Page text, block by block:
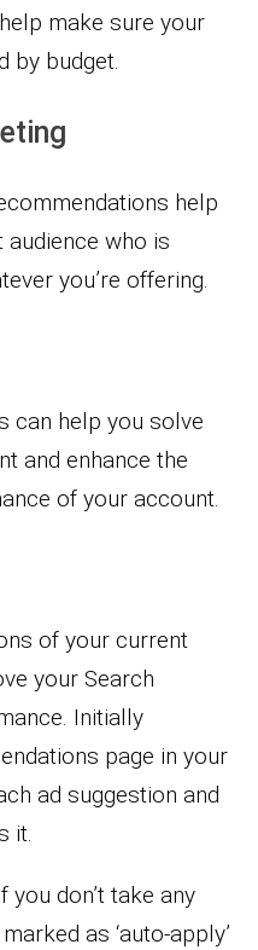
make sure your
by budget.
help
who is
you’re offering.
can help you solve
and enhance the
of your account.
of your current
your Search
Initially
page in your
ad suggestion and
it.
you don’t take any
as ‘auto-apply’